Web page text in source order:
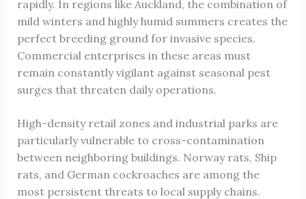
rapidly. In regions like Auckland, the combination of
mild winters and highly humid summers creates the
perfect breeding ground for invasive species.
Commercial enterprises in these areas must
remain constantly vigilant against seasonal pest
surges that threaten daily operations.
High-density retail zones and industrial parks are
particularly vulnerable to cross-contamination
between neighboring buildings. Norway rats, Ship
rats, and German cockroaches are among the
most persistent threats to local supply chains.